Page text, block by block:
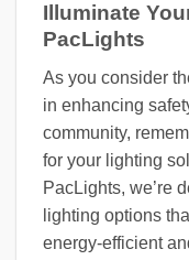
Illuminate
PacLights
As you consider
in enhancing
community,
for your lighting
PacLights, we’re
lighting options
energy-efficient